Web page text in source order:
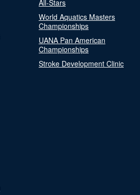
All-Stars
World Aquatics Masters
Championships
UANA Pan American
Championships
Stroke Development Clinic